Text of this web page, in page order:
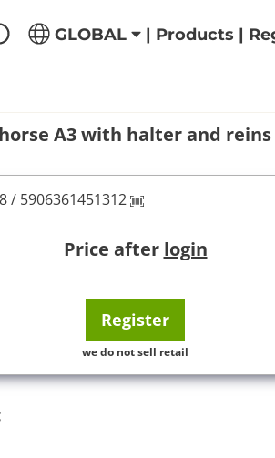
GLOBAL | Products |
A3 with halter and
/ 5906361451312
Price after login
Register
we do not sell retail